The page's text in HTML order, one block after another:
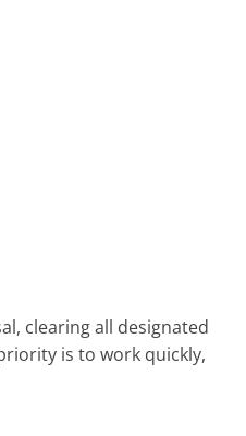
clearing all designated
is to work quickly,